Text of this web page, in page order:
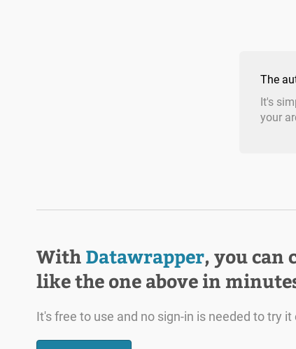
The
It's
your
With Datawrapper, you can
like the one above in
It's free to use and no sign-in is needed to try it